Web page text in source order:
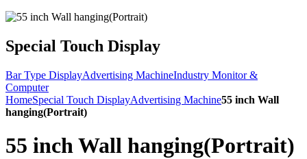
Special Touch Display
Bar Type DisplayAdvertising MachineIndustry Monitor &
Computer
HomeSpecial Touch DisplayAdvertising Machine55 inch Wall
hanging(Portrait)
55 inch Wall hanging(Portrait)